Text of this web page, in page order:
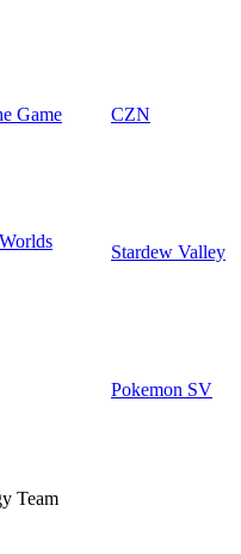
Game CZN
Stardew Valley
Pokemon SV
Team